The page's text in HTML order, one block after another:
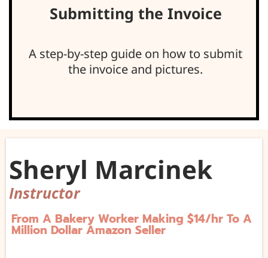
Submitting the Invoice
A step-by-step guide on how to submit
the invoice and pictures.
Sheryl Marcinek
Instructor
From A Bakery Worker Making $14/hr To A
Million Dollar Amazon Seller